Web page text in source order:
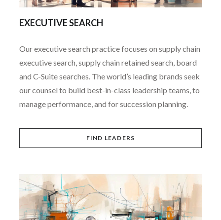
EXECUTIVE SEARCH
Our executive search practice focuses on supply chain
executive search, supply chain retained search, board
and C-Suite searches. The world’s leading brands seek
our counsel to build best-in-class leadership teams, to
manage performance, and for succession planning.
FIND LEADERS